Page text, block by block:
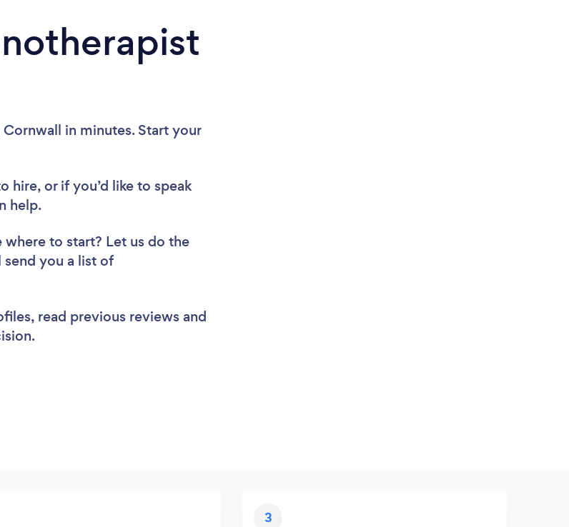
in minutes. Start your
hire, or if you’d like to speak
help.
where to start? Let us do the
send you a list of
read previous reviews and
3